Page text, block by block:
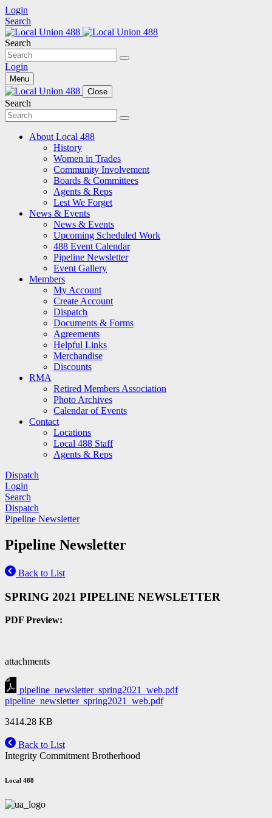
Login
Search
Search
Login
Menu
Close
Search
About Local 488
History
Women in Trades
Community Involvement
Boards & Committees
Agents & Reps
Lest We Forget
News & Events
News & Events
Upcoming Scheduled Work
488 Event Calendar
Pipeline Newsletter
Event Gallery
Members
My Account
Create Account
Dispatch
Documents & Forms
Agreements
Helpful Links
Merchandise
Discounts
RMA
Retired Members Association
Photo Archives
Calendar of Events
Contact
Locations
Local 488 Staff
Agents & Reps
Dispatch
Login
Search
Dispatch
Pipeline Newsletter
Pipeline Newsletter
Back to List
SPRING 2021 PIPELINE NEWSLETTER
PDF Preview:
attachments
pipeline_newsletter_spring2021_web.pdf
pipeline_newsletter_spring2021_web.pdf
3414.28 KB
Back to List
Integrity Commitment Brotherhood
Local 488